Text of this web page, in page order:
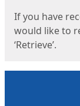
If you have
would like to
‘Retrieve’.